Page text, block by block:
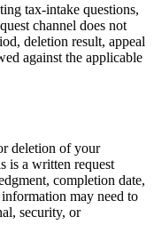
tax-intake questions,
channel does not
deletion result, appeal
against the applicable
deletion of your
is a written request
completion date,
may need to
security, or